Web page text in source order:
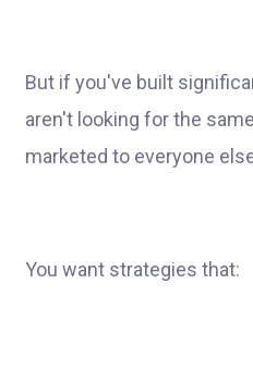
But if you've built
aren't looking for the
marketed to everyone
You want strategies that: